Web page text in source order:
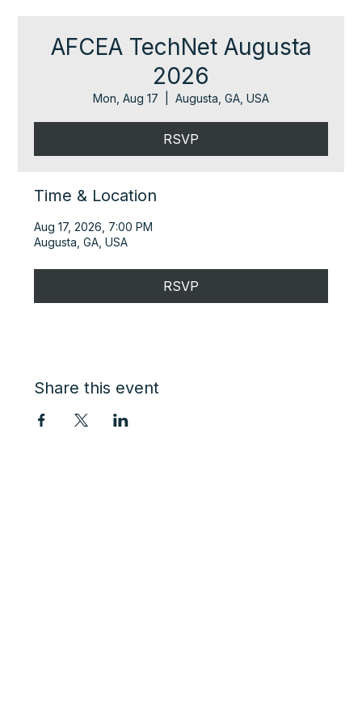
AFCEA TechNet Augusta
2026
Mon, Aug 17 Augusta, GA, USA
RSVP
Time & Location
Aug 17, 2026, 7:00 PM
Augusta, GA, USA
RSVP
Share this event